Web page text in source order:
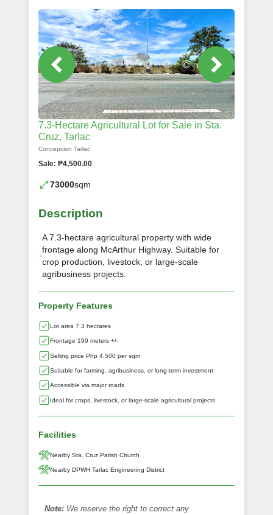
7.3-Hectare Agricultural Lot for Sale in Sta.
Cruz, Tarlac
Concepcion Tarlac
Sale: ₱4,500.00
73000sqm
Description
A 7.3-hectare agricultural property with wide
frontage along McArthur Highway. Suitable for
crop production, livestock, or large-scale
agribusiness projects.
Property Features
Lot area 7.3 hectares
Frontage 190 meters +/-
Selling price Php 4,500 per sqm
Suitable for farming, agribusiness, or long-term investment
Accessible via major roads
Ideal for crops, livestock, or large-scale agricultural projects
Facilities
Nearby Sta. Cruz Parish Church
Nearby DPWH Tarlac Engineering District
Note: We reserve the right to correct any